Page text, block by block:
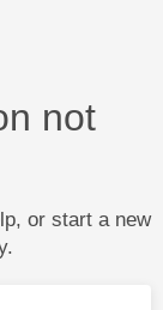
not
or start a new